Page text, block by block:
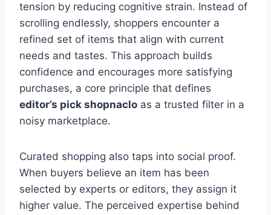
tension by reducing cognitive strain. Instead of
scrolling endlessly, shoppers encounter a
refined set of items that align with current
needs and tastes. This approach builds
confidence and encourages more satisfying
purchases, a core principle that defines
editor’s pick shopnaclo as a trusted filter in a
noisy marketplace.
Curated shopping also taps into social proof.
When buyers believe an item has been
selected by experts or editors, they assign it
higher value. The perceived expertise behind